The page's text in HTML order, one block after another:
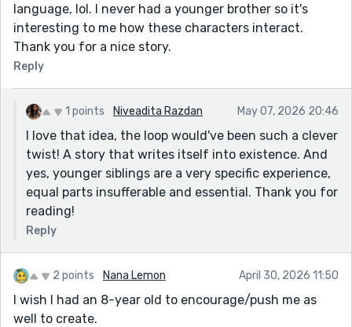
language, lol. I never had a younger brother so it's
interesting to me how these characters interact.
Thank you for a nice story.
Reply
1 points Niveadita Razdan May 07, 2026 20:46
I love that idea, the loop would've been such a clever
twist! A story that writes itself into existence. And
yes, younger siblings are a very specific experience,
equal parts insufferable and essential. Thank you for
reading!
Reply
2 points Nana Lemon April 30, 2026 11:50
I wish I had an 8-year old to encourage/push me as
well to create.